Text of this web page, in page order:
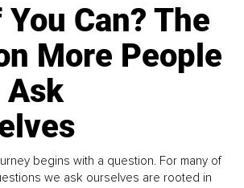
Can? The
More People
Ask
begins with a question. For many of
we ask ourselves are rooted in